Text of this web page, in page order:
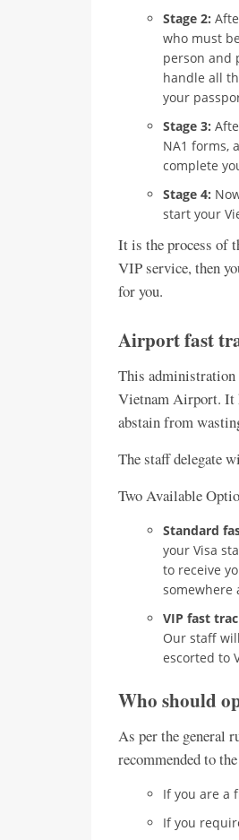
Stage 2:
who must
person and
handle all
your
Stage 3:
NA1 forms,
complete
Stage 4:
start your
It is the process of
VIP service, then
for you.
Airport fast
This administration
Vietnam Airport. It
abstain from
The staff delegate
Two Available
Standard
your Visa
to receive
somewhere
VIP fast
Our staff
escorted to
Who should
As per the general
recommended to
If you are a
If you